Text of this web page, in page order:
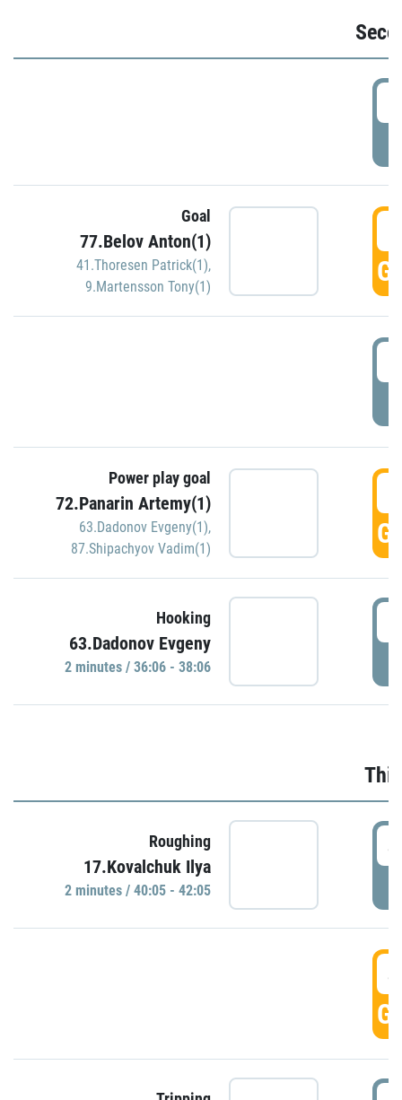
Goal
77.Belov Anton(1)
41.Thoresen Patrick(1),
9.Martensson Tony(1)
Power play goal
72.Panarin Artemy(1)
63.Dadonov Evgeny(1),
87.Shipachyov Vadim(1)
Hooking
63.Dadonov Evgeny
2 minutes / 36:06 - 38:06
Roughing
17.Kovalchuk Ilya
2 minutes / 40:05 - 42:05